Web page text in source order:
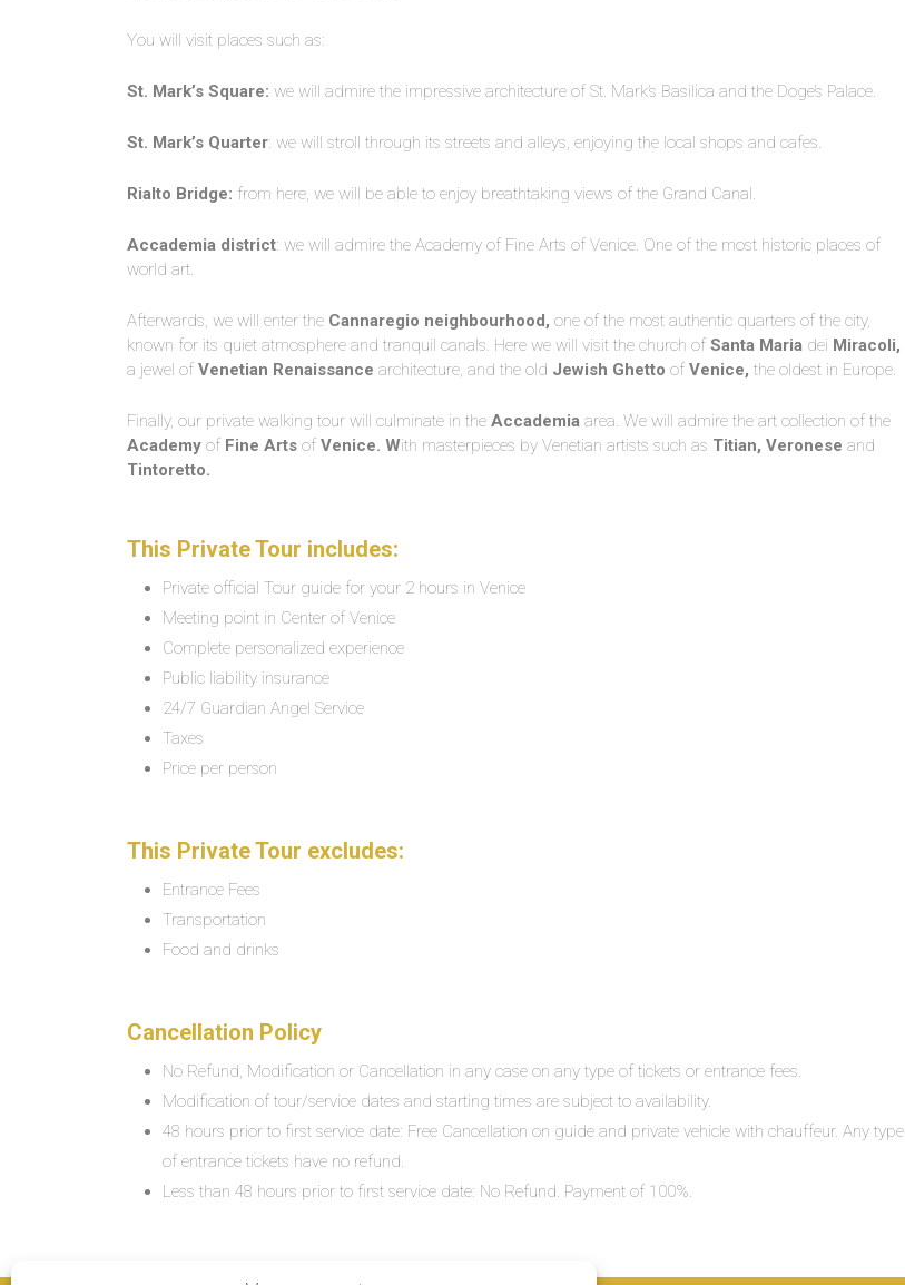
You will visit places such as:
St. Mark’s Square: we will admire the impressive architecture of St. Mark’s Basilica and the Doge’s Palace.
St. Mark’s Quarter: we will stroll through its streets and alleys, enjoying the local shops and cafes.
Rialto Bridge: from here, we will be able to enjoy breathtaking views of the Grand Canal.
Accademia district: we will admire the Academy of Fine Arts of Venice. One of the most historic places of
world art.
Afterwards, we will enter the Cannaregio neighbourhood, one of the most authentic quarters of the city,
known for its quiet atmosphere and tranquil canals. Here we will visit the church of Santa Maria dei Miracoli,
a jewel of Venetian Renaissance architecture, and the old Jewish Ghetto of Venice, the oldest in Europe.
Finally, our private walking tour will culminate in the Accademia area. We will admire the art collection of the
Academy of Fine Arts of Venice. With masterpieces by Venetian artists such as Titian, Veronese and
Tintoretto.
This Private Tour includes:
Private official Tour guide for your 2 hours in Venice
Meeting point in Center of Venice
Complete personalized experience
Public liability insurance
24/7 Guardian Angel Service
Taxes
Price per person
This Private Tour excludes:
Entrance Fees
Transportation
Food and drinks
Cancellation Policy
No Refund, Modification or Cancellation in any case on any type of tickets or entrance fees.
Modification of tour/service dates and starting times are subject to availability.
48 hours prior to first service date: Free Cancellation on guide and private vehicle with chauffeur. Any type
of entrance tickets have no refund.
Less than 48 hours prior to first service date: No Refund. Payment of 100%.